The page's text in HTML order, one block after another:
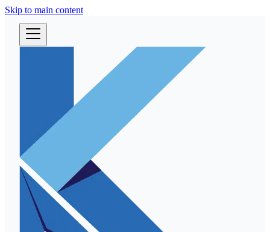
Skip to main content